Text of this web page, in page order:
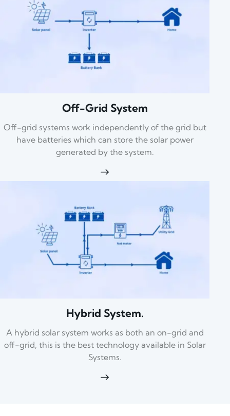
Off-Grid System
Off-grid systems work independently of the grid but
have batteries which can store the solar power
generated by the system.
Hybrid System.
A hybrid solar system works as both an on-grid and
off-grid, this is the best technology available in Solar
Systems.